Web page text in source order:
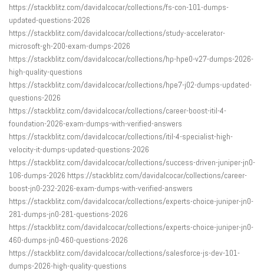
https://stackblitz.com/davidalcocar/collections/fs-con-101-dumps-
updated-questions-2026
https://stackblitz.com/davidalcocar/collections/study-accelerator-
microsoft-gh-200-exam-dumps-2026
https://stackblitz.com/davidalcocar/collections/hp-hpe0-v27-dumps-2026-
high-quality-questions
https://stackblitz.com/davidalcocar/collections/hpe7-j02-dumps-updated-
questions-2026
https://stackblitz.com/davidalcocar/collections/career-boost-itil-4-
foundation-2026-exam-dumps-with-verified-answers
https://stackblitz.com/davidalcocar/collections/itil-4-specialist-high-
velocity-it-dumps-updated-questions-2026
https://stackblitz.com/davidalcocar/collections/success-driven-juniper-jn0-
106-dumps-2026 https://stackblitz.com/davidalcocar/collections/career-
boost-jn0-232-2026-exam-dumps-with-verified-answers
https://stackblitz.com/davidalcocar/collections/experts-choice-juniper-jn0-
281-dumps-jn0-281-questions-2026
https://stackblitz.com/davidalcocar/collections/experts-choice-juniper-jn0-
460-dumps-jn0-460-questions-2026
https://stackblitz.com/davidalcocar/collections/salesforce-js-dev-101-
dumps-2026-high-quality-questions